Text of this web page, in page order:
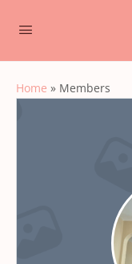
Home » Members